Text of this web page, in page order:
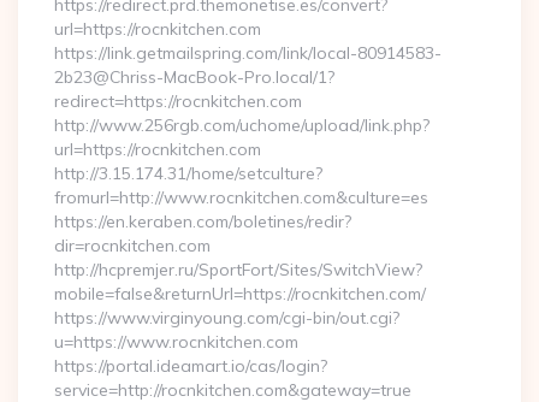
https://redirect.prd.themonetise.es/convert?
url=https://rocnkitchen.com
https://link.getmailspring.com/link/local-80914583-
2b23@Chriss-MacBook-Pro.local/1?
redirect=https://rocnkitchen.com
http://www.256rgb.com/uchome/upload/link.php?
url=https://rocnkitchen.com
http://3.15.174.31/home/setculture?
fromurl=http://www.rocnkitchen.com&culture=es
https://en.keraben.com/boletines/redir?
dir=rocnkitchen.com
http://hcpremjer.ru/SportFort/Sites/SwitchView?
mobile=false&returnUrl=https://rocnkitchen.com/
https://www.virginyoung.com/cgi-bin/out.cgi?
u=https://www.rocnkitchen.com
https://portal.ideamart.io/cas/login?
service=http://rocnkitchen.com&gateway=true